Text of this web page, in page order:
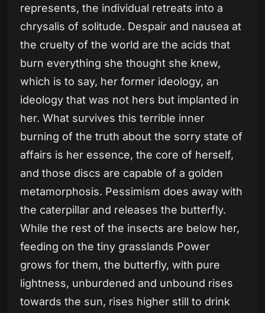
represents, the individual retreats into a
chrysalis of solitude. Despair and nausea at
the cruelty of the world are the acids that
burn everything she thought she knew,
which is to say, her former ideology, an
ideology that was not hers but implanted in
her. What survives this terrible inner
burning of the truth about the sorry state of
affairs is her essence, the core of herself,
and those discs are capable of a golden
metamorphosis. Pessimism does away with
the caterpillar and releases the butterfly.
While the rest of the insects are below her,
feeding on the tiny grasslands Power
grows for them, the butterfly, with pure
lightness, unburdened and unbound rises
towards the sun, rises higher still to drink